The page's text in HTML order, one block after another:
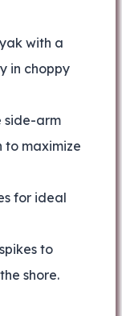
with a
in choppy
side-arm
to maximize
for ideal
to
shore.